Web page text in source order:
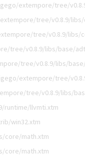
extempore/tree/
tree/v0.8.9/
tree/v0.8.9/libs/
tree/v0.8.9/libs/base/
tree/v0.8.9/libs/
extempore/tree/
tree/v0.8.9/libs/
runtime/llvmti.xtm
win32.xtm
core/math.xtm
core/math.xtm